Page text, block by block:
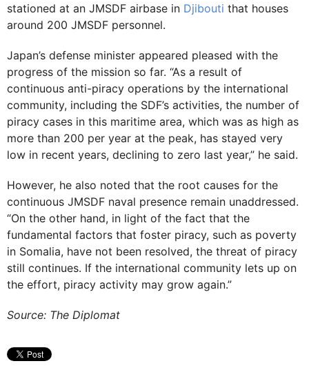
stationed at an JMSDF airbase in Djibouti that houses
around 200 JMSDF personnel.
Japan’s defense minister appeared pleased with the
progress of the mission so far. “As a result of
continuous anti-piracy operations by the international
community, including the SDF’s activities, the number of
piracy cases in this maritime area, which was as high as
more than 200 per year at the peak, has stayed very
low in recent years, declining to zero last year,” he said.
However, he also noted that the root causes for the
continuous JMSDF naval presence remain unaddressed.
“On the other hand, in light of the fact that the
fundamental factors that foster piracy, such as poverty
in Somalia, have not been resolved, the threat of piracy
still continues. If the international community lets up on
the effort, piracy activity may grow again.”
Source: The Diplomat